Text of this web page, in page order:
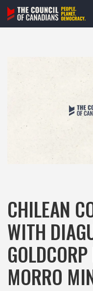
Skip
CHILEAN
WITH
MORRO